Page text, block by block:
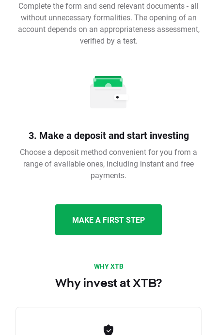
Complete the form and send relevant documents - all
without unnecessary formalities. The opening of an
account depends on an appropriateness assessment,
verified by a test.
3. Make a deposit and start investing
Choose a deposit method convenient for you from a
range of available ones, including instant and free
payments.
MAKE A FIRST STEP
WHY XTB
Why invest at XTB?